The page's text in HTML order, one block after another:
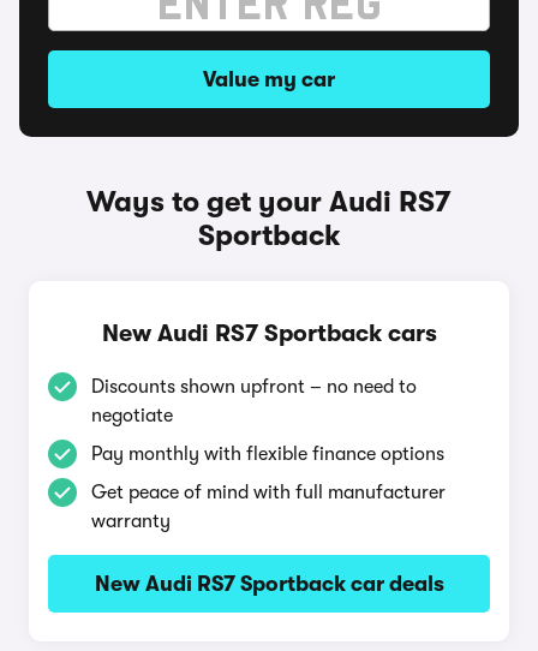
Value my car
Ways to get your Audi RS7
Sportback
New Audi RS7 Sportback cars
Discounts shown upfront – no need to
negotiate
Pay monthly with flexible finance options
Get peace of mind with full manufacturer
warranty
New Audi RS7 Sportback car deals